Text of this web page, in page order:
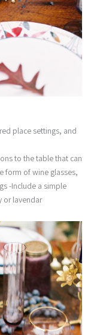
place settings, and
to the table that can
form of wine glasses,
-Include a simple
or lavendar